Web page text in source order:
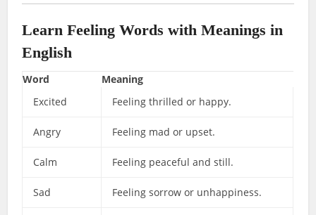
Learn Feeling Words with Meanings in
English
Word
Meaning
Excited
Feeling thrilled or happy.
Angry Feeling mad or upset.
Calm Feeling peaceful and still.
Sad Feeling sorrow or unhappiness.